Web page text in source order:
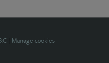
Manage cookies